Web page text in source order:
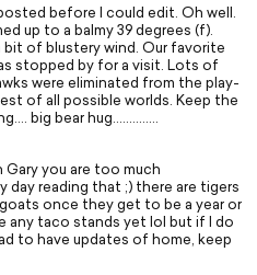
before I could edit. Oh well.
up to a balmy 39 degrees (f).
bit of blustery wind. Our favorite
stopped by for a visit. Lots of
were eliminated from the play-
of all possible worlds. Keep the
big bear hug..............
Gary you are too much
day reading that ;) there are tigers
once they get to be a year or
any taco stands yet lol but if I do
to have updates of home, keep